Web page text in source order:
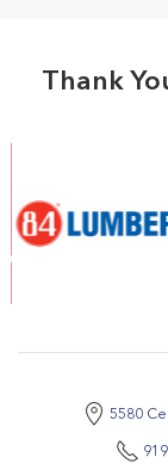
Thank
5580